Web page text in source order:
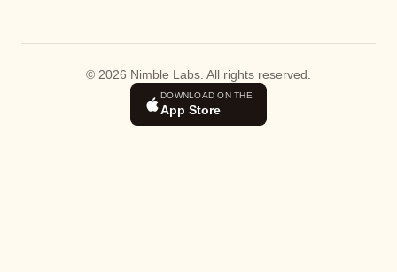
© 2026 Nimble Labs. All rights reserved.
DOWNLOAD ON THE
App Store